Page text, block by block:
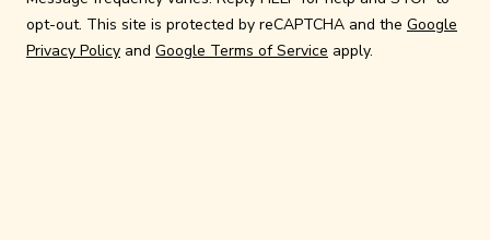
opt-out. This site is protected by reCAPTCHA and the Google
Privacy Policy and Google Terms of Service apply.